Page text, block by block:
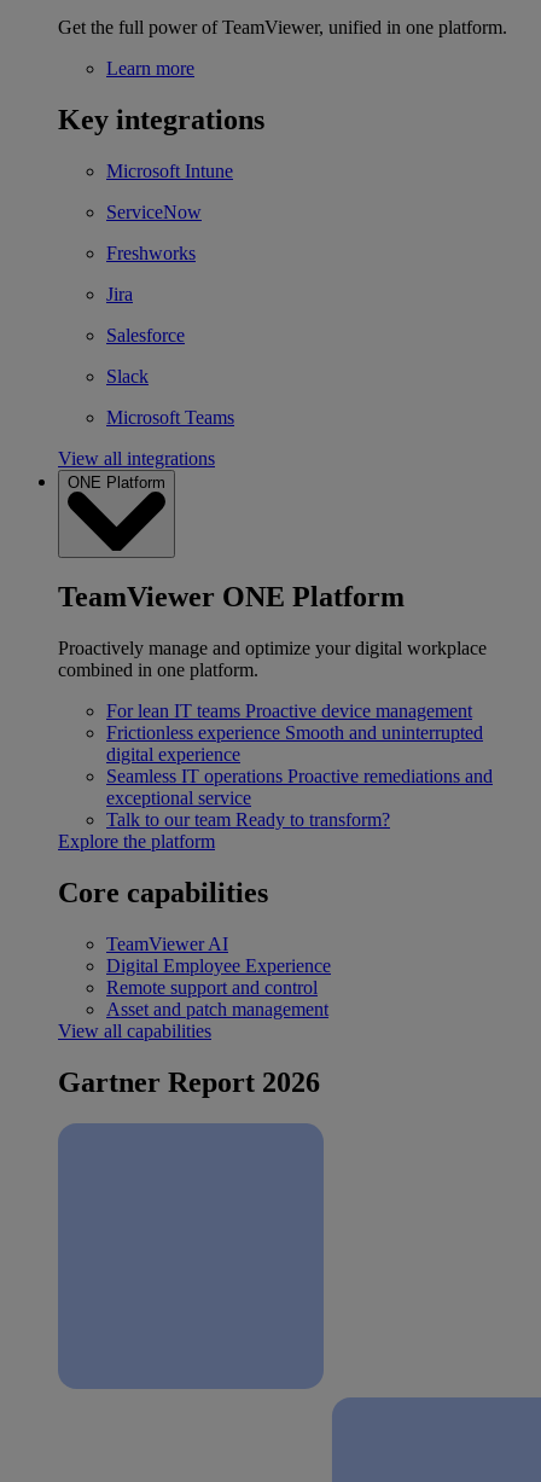
Get the full power of TeamViewer, unified in one platform.
Learn more
Key integrations
Microsoft Intune
ServiceNow
Freshworks
Jira
Salesforce
Slack
Microsoft Teams
View all integrations
ONE Platform
TeamViewer ONE Platform
Proactively manage and optimize your digital workplace
combined in one platform.
For lean IT teams Proactive device management
Frictionless experience Smooth and uninterrupted
digital experience
Seamless IT operations Proactive remediations and
exceptional service
Talk to our team Ready to transform?
Explore the platform
Core capabilities
TeamViewer AI
Digital Employee Experience
Remote support and control
Asset and patch management
View all capabilities
Gartner Report 2026